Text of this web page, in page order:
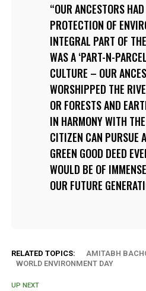
OUR ANCESTORS
PROTECTION OF
INTEGRAL PART OF
WAS A ‘PART-N-
CULTURE – OUR
WORSHIPPED THE
OR FORESTS AND
IN HARMONY WITH
CITIZEN CAN PURSUE
GREEN GOOD DEED
WOULD BE OF
OUR FUTURE
RELATED TOPICS: AMITABH
WORLD ENVIRONMENT DAY
UP NEXT